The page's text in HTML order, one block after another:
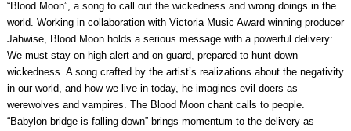
“Blood Moon”, a song to call out the wickedness and wrong doings in the
world. Working in collaboration with Victoria Music Award winning producer
Jahwise, Blood Moon holds a serious message with a powerful delivery:
We must stay on high alert and on guard, prepared to hunt down
wickedness. A song crafted by the artist’s realizations about the negativity
in our world, and how we live in today, he imagines evil doers as
werewolves and vampires. The Blood Moon chant calls to people.
“Babylon bridge is falling down” brings momentum to the delivery as